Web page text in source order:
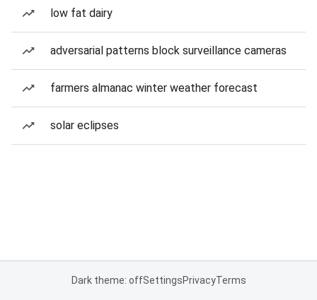
low fat dairy
adversarial patterns block surveillance cameras
farmers almanac winter weather forecast
solar eclipses
Dark theme: offSettingsPrivacyTerms